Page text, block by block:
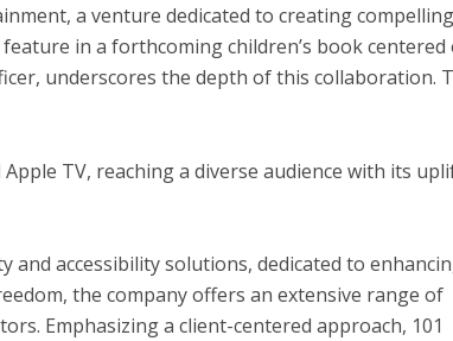
a venture dedicated to creating compelling
in a forthcoming children’s book centered
underscores the depth of this collaboration.
TV, reaching a diverse audience with its
accessibility solutions, dedicated to
the company offers an extensive range of
Emphasizing a client-centered approach, 101